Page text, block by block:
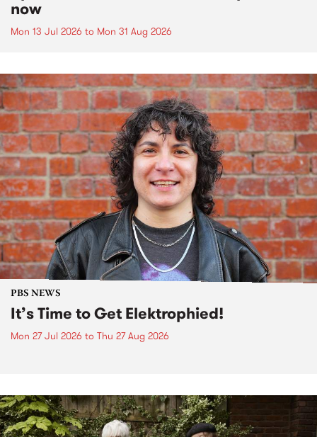
now
Mon 13 Jul 2026 to Mon 31 Aug 2026
PBS NEWS
It’s Time to Get Elektrophied!
Mon 27 Jul 2026 to Thu 27 Aug 2026